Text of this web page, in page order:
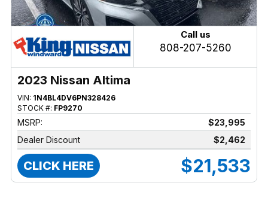
Call us
808-207-5260
2023 Nissan Altima
VIN: 1N4BL4DV6PN328426
STOCK #: FP9270
MSRP:
$23,995
Dealer Discount
$2,462
CLICK HERE $21,533